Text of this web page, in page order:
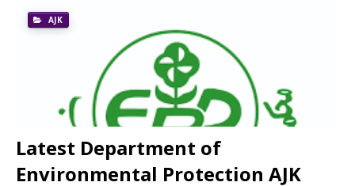
AJK
Latest Department of
Environmental Protection AJK